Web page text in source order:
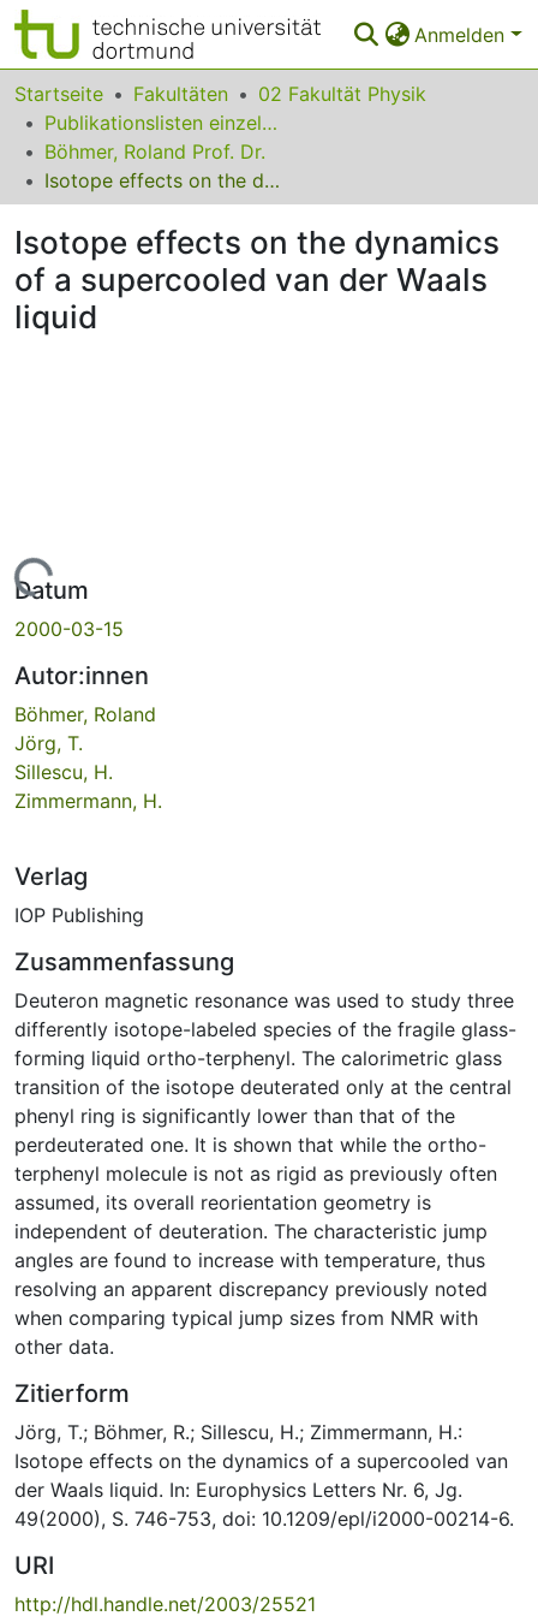
Anmelden
Bereiche & Sammlungen
Das gesamte Repositorium
Statistiken
FAQ
Leitlinien
Zurück zur Startseite
Startseite Fakultäten
02 Fakultät Physik
Publikationslisten einzelner Fakultätsangehöriger
Böhmer, Roland Prof. Dr.
Isotope effects on the dynamics of a supercooled van der Waals liquid
Isotope effects on the dynamics
of a supercooled van der Waals
liquid
Lade...
Datum
2000-03-15
Autor:innen
Böhmer, Roland
Jörg, T.
Sillescu, H.
Zimmermann, H.
Verlag
IOP Publishing
Zusammenfassung
Deuteron magnetic resonance was used to study three
differently isotope-labeled species of the fragile glass-
forming liquid ortho-terphenyl. The calorimetric glass
transition of the isotope deuterated only at the central
phenyl ring is significantly lower than that of the
perdeuterated one. It is shown that while the ortho-
terphenyl molecule is not as rigid as previously often
assumed, its overall reorientation geometry is
independent of deuteration. The characteristic jump
angles are found to increase with temperature, thus
resolving an apparent discrepancy previously noted
when comparing typical jump sizes from NMR with
other data.
Zitierform
Jörg, T.; Böhmer, R.; Sillescu, H.; Zimmermann, H.:
Isotope effects on the dynamics of a supercooled van
der Waals liquid. In: Europhysics Letters Nr. 6, Jg.
49(2000), S. 746-753, doi: 10.1209/epl/i2000-00214-6.
URI
http://hdl.handle.net/2003/25521